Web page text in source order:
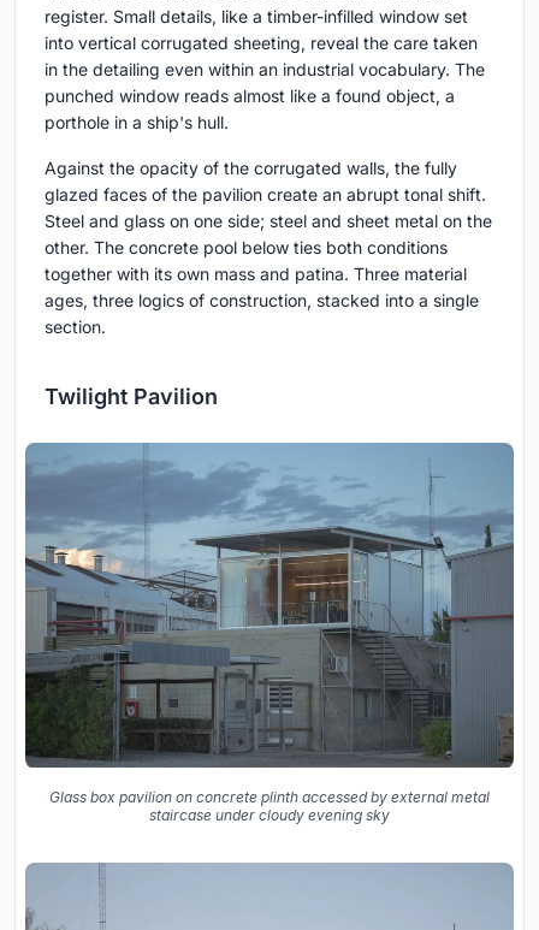
register. Small details, like a timber-infilled window set
into vertical corrugated sheeting, reveal the care taken
in the detailing even within an industrial vocabulary. The
punched window reads almost like a found object, a
porthole in a ship's hull.
Against the opacity of the corrugated walls, the fully
glazed faces of the pavilion create an abrupt tonal shift.
Steel and glass on one side; steel and sheet metal on the
other. The concrete pool below ties both conditions
together with its own mass and patina. Three material
ages, three logics of construction, stacked into a single
section.
Twilight Pavilion
Glass box pavilion on concrete plinth accessed by external metal
staircase under cloudy evening sky